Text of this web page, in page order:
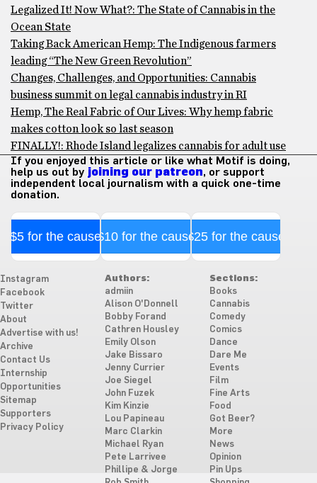
Legalized It! Now What?: The State of Cannabis in the
Ocean State
Taking Back American Hemp: The Indigenous farmers
leading “The New Green Revolution”
Changes, Challenges, and Opportunities: Cannabis
business summit on legal cannabis industry in RI
Hemp, The Real Fabric of Our Lives: Why hemp fabric
makes cotton look so last season
FINALLY!: Rhode Island legalizes cannabis for adult use
If you enjoyed this article or like what Motif is doing,
help us out by joining our patreon, or support
independent local journalism with a quick one-time
donation.
$5 for the cause$10 for the cause$25 for the cause
Instagram
Facebook
Twitter
About
Advertise with us!
Archive
Contact Us
Internship
Opportunities
Sitemap
Supporters
Privacy Policy
Authors:
admiin
Alison O'Donnell
Bobby Forand
Cathren Housley
Emily Olson
Jake Bissaro
Jenny Currier
Joe Siegel
John Fuzek
Kim Kinzie
Lou Papineau
Marc Clarkin
Michael Ryan
Pete Larrivee
Phillipe & Jorge
Sections:
Books
Cannabis
Comedy
Comics
Dance
Dare Me
Events
Film
Fine Arts
Food
Got Beer?
More
News
Opinion
Pin Ups